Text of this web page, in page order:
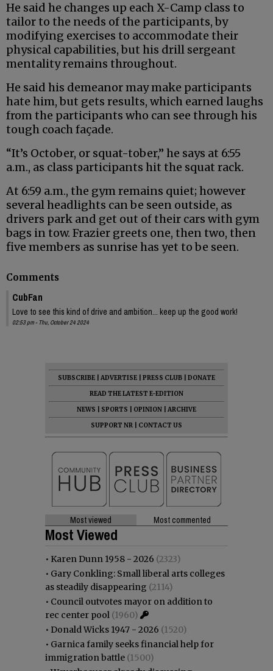
He said he changes up each X-Camp class to
tailor to the needs of the participants, by
modifying exercises to accommodate their
physical capabilities, but his drill sergeant
mentality remains throughout.
He said his demeanor may make participants
hate him, but gets results, which earned laughs
from the participants who can see through his
tough coach façade.
“It’s October, or squat-tober,” he says at 6:55
a.m., as class participants hit the squat rack.
At 6:59 a.m., the gym remains quiet; however
several headlights can be seen outside, as
drivers park and get out of their cars with gym
bags in tow. Frazier greets one, then two, then
five members as sunrise has yet to be seen.
Comments
CubFan
Love to see this kind of drive and ambition... keep up the good work!
02:53 pm - Thu, October 24 2024
SUBSCRIBE ADVERTISE PRESS CLUB
DONATE
READ THE LATEST E-EDITION
NEWS
SPORTS OPINION
ARCHIVE
SUPPORT NR
CONTACT US
Most viewed Most commented
Most Viewed
• Karen Dunn 1958 - 2026 (2323)
• Gary Conkling: Small liberal arts colleges
as steadily disappearing (2114)
• Council outvotes mayor on addition to
rec center pool (1960)
• Donald Wicks 1947 - 2026 (1520)
• Garnica family seeks financial help for
immigration battle (1500)